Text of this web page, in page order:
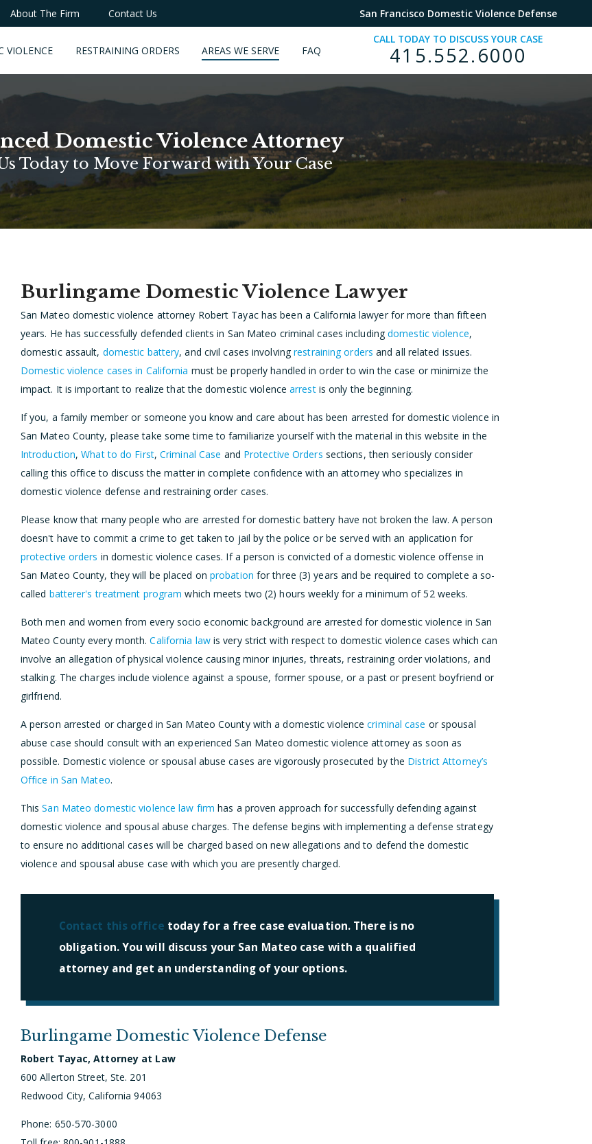
About The Firm Contact Us San Francisco Domestic Violence Defense
VIOLENCE RESTRAINING ORDERS AREAS WE SERVE FAQ
CALL TODAY TO DISCUSS YOUR CASE
415.552.6000
Domestic Violence Attorney
Today to Move Forward with Your Case
Burlingame Domestic Violence Lawyer
San Mateo domestic violence attorney Robert Tayac has been a California lawyer for more than fifteen
years. He has successfully defended clients in San Mateo criminal cases includingdomestic violence,
domestic assault, domestic battery, and civil cases involvingrestraining orders and all related issues.
Domestic violence cases in California must be properly handled in order to win the case or minimize the
impact. It is important to realize that the domestic violencearrestis only the beginning.
If you, a family member or someone you know and care about has been arrested for domestic violence in
San Mateo County, please take some time to familiarize yourself with the material in this website in the
Introduction,What to do First,Criminal Case and Protective Orders sections, then seriously consider
calling this office to discuss the matter in complete confidence with an attorney who specializes in
domestic violence defense and restraining order cases.
Please know that many people who are arrested for domestic battery have not broken the law. A person
doesn't have to commit a crime to get taken to jail by the police or be served with an application for
protective orders in domestic violence cases. If a person is convicted of a domestic violence offense in
San Mateo County, they will be placed on probation for three (3) years and be required to complete a so-
called batterer's treatment program which meets two (2) hours weekly for a minimum of 52 weeks.
Both men and women from every socio economic background are arrested for domestic violence in San
Mateo County every month.California lawis very strict with respect to domestic violence cases which can
involve an allegation of physical violence causing minor injuries, threats, restraining order violations, and
stalking. The charges include violence against a spouse, former spouse, or a past or present boyfriend or
girlfriend.
A person arrested or charged in San Mateo County with a domestic violencecriminal case or spousal
abuse case should consult with an experienced San Mateo domestic violence attorney as soon as
possible. Domestic violence or spousal abuse cases are vigorously prosecuted by the District Attorney’s
Office in San Mateo.
ThisSan Mateo domestic violence law firm has a proven approach for successfully defending against
domestic violence and spousal abuse charges. The defense begins with implementing a defense strategy
to ensure no additional cases will be charged based on new allegations and to defend the domestic
violence and spousal abuse case with which you are presently charged.
Contact this office today for a free case evaluation. There is no
obligation. You will discuss your San Mateo case with a qualified
attorney and get an understanding of your options.
Burlingame Domestic Violence Defense
Robert Tayac, Attorney at Law
600 Allerton Street, Ste. 201
Redwood City, California 94063
Phone: 650-570-3000